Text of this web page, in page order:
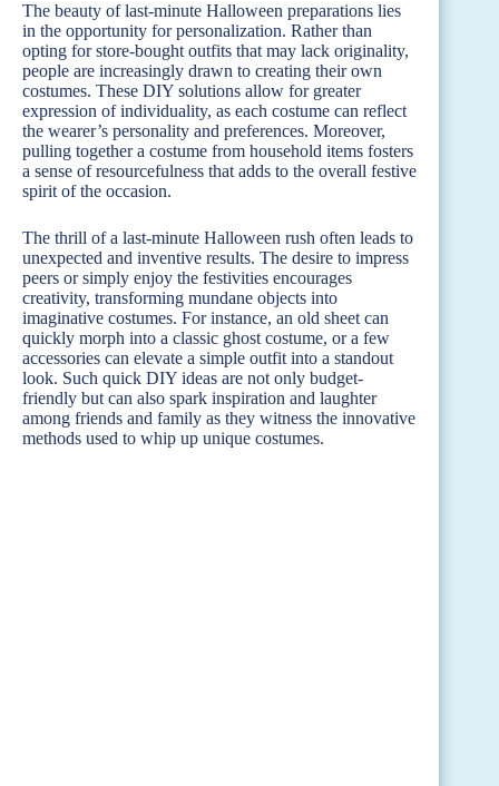
The beauty of last-minute Halloween preparations lies
in the opportunity for personalization. Rather than
opting for store-bought outfits that may lack originality,
people are increasingly drawn to creating their own
costumes. These DIY solutions allow for greater
expression of individuality, as each costume can reflect
the wearer’s personality and preferences. Moreover,
pulling together a costume from household items fosters
a sense of resourcefulness that adds to the overall festive
spirit of the occasion.
The thrill of a last-minute Halloween rush often leads to
unexpected and inventive results. The desire to impress
peers or simply enjoy the festivities encourages
creativity, transforming mundane objects into
imaginative costumes. For instance, an old sheet can
quickly morph into a classic ghost costume, or a few
accessories can elevate a simple outfit into a standout
look. Such quick DIY ideas are not only budget-
friendly but can also spark inspiration and laughter
among friends and family as they witness the innovative
methods used to whip up unique costumes.